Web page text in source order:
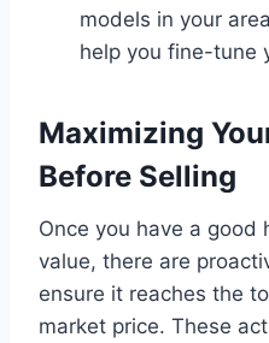
models in your
help you fine-tune
Maximizing
Before Selling
Once you have a good
value, there are
ensure it reaches the
market price. These